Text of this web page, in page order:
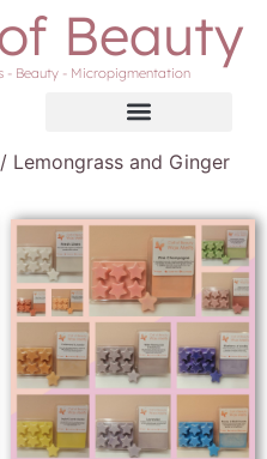
Beauty
- Beauty - Micropigmentation
Lemongrass and Ginger